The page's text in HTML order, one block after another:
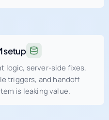
setup
logic, server-side fixes,
triggers, and handoff
is leaking value.